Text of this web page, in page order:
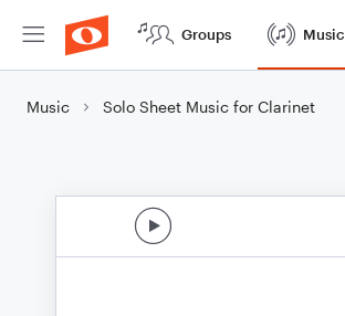
Groups Music
Music Solo Sheet Music for Clarinet